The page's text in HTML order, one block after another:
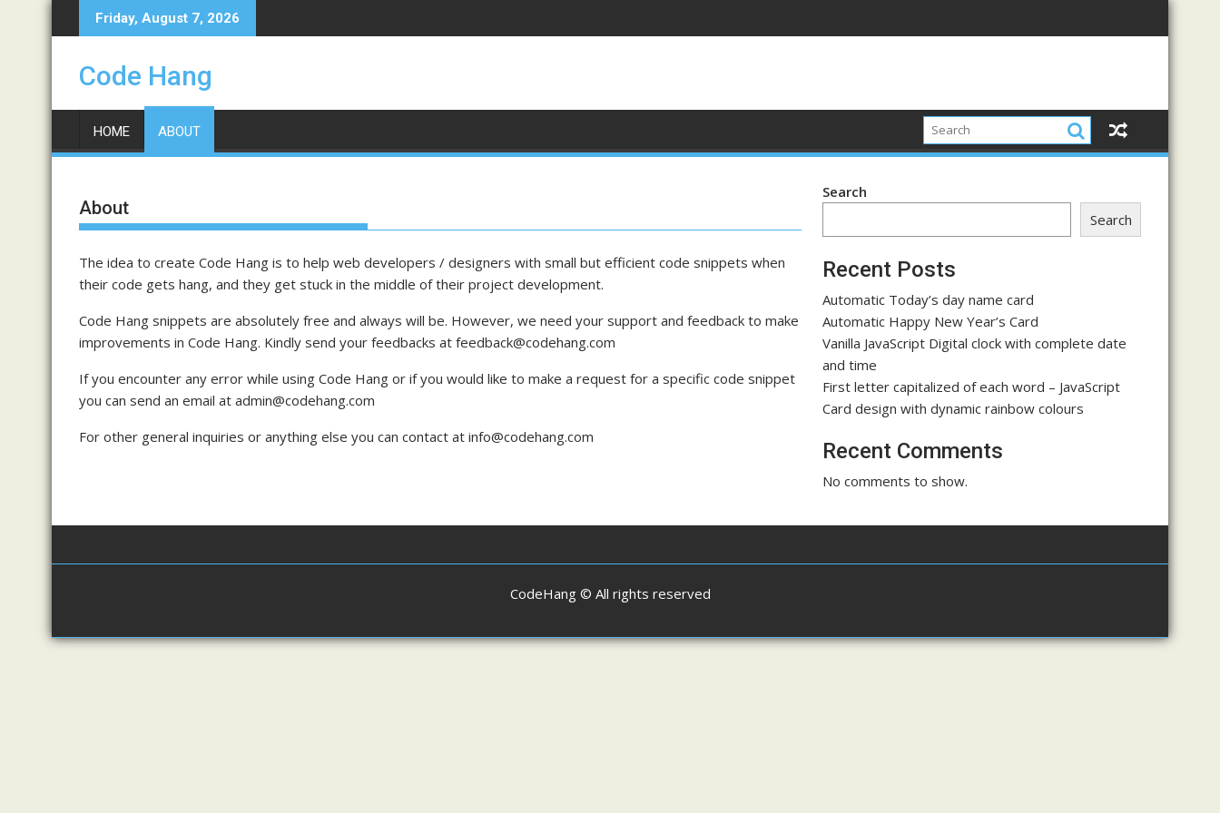
to
Friday, August 7, 2026
Code Hang
HOME ABOUT
About
The idea to create Code Hang is to help web developers / designers with small but efficient code snippets when
their code gets hang, and they get stuck in the middle of their project development.
Code Hang snippets are absolutely free and always will be. However, we need your support and feedback to make
improvements in Code Hang. Kindly send your feedbacks at feedback@codehang.com
If you encounter any error while using Code Hang or if you would like to make a request for a specific code snippet
you can send an email at admin@codehang.com
For other general inquiries or anything else you can contact at info@codehang.com
Search
Search
Recent Posts
Automatic Today’s day name card
Automatic Happy New Year’s Card
Vanilla JavaScript Digital clock with complete date
and time
First letter capitalized of each word – JavaScript
Card design with dynamic rainbow colours
Recent Comments
No comments to show.
CodeHang © All rights reserved